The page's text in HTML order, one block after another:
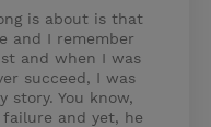
is about is that
and I remember
and when I was
succeed, I was
story. You know,
and yet, he